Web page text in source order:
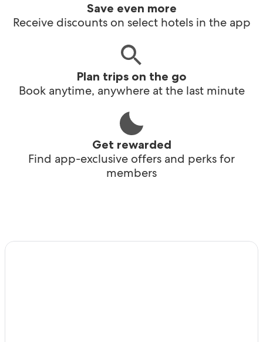
Save even more
Receive discounts on select hotels in the app
Plan trips on the go
Book anytime, anywhere at the last minute
Get rewarded
Find app-exclusive offers and perks for
members